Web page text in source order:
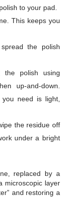
to your pad.
This keeps you
the polish
polish using
up-and-down.
need is light,
the residue off
under a bright
replaced by a
microscopic layer
and restoring a